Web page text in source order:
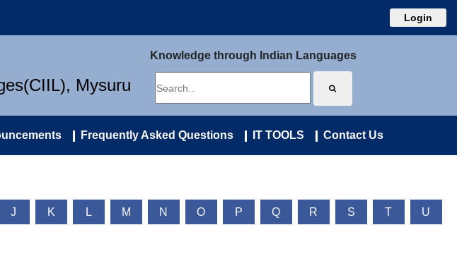
Login
Mysuru
Knowledge through Indian Languages
Frequently Asked Questions IT TOOLS Contact Us
J K L M N O P Q R S T U